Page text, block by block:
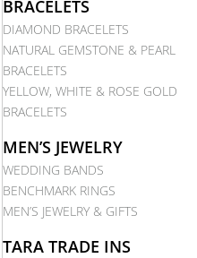
BRACELETS
DIAMOND BRACELETS
NATURAL GEMSTONE & PEARL
BRACELETS
YELLOW, WHITE & ROSE GOLD
BRACELETS
MEN’S JEWELRY
WEDDING BANDS
BENCHMARK RINGS
MEN’S JEWELRY & GIFTS
TARA TRADE INS